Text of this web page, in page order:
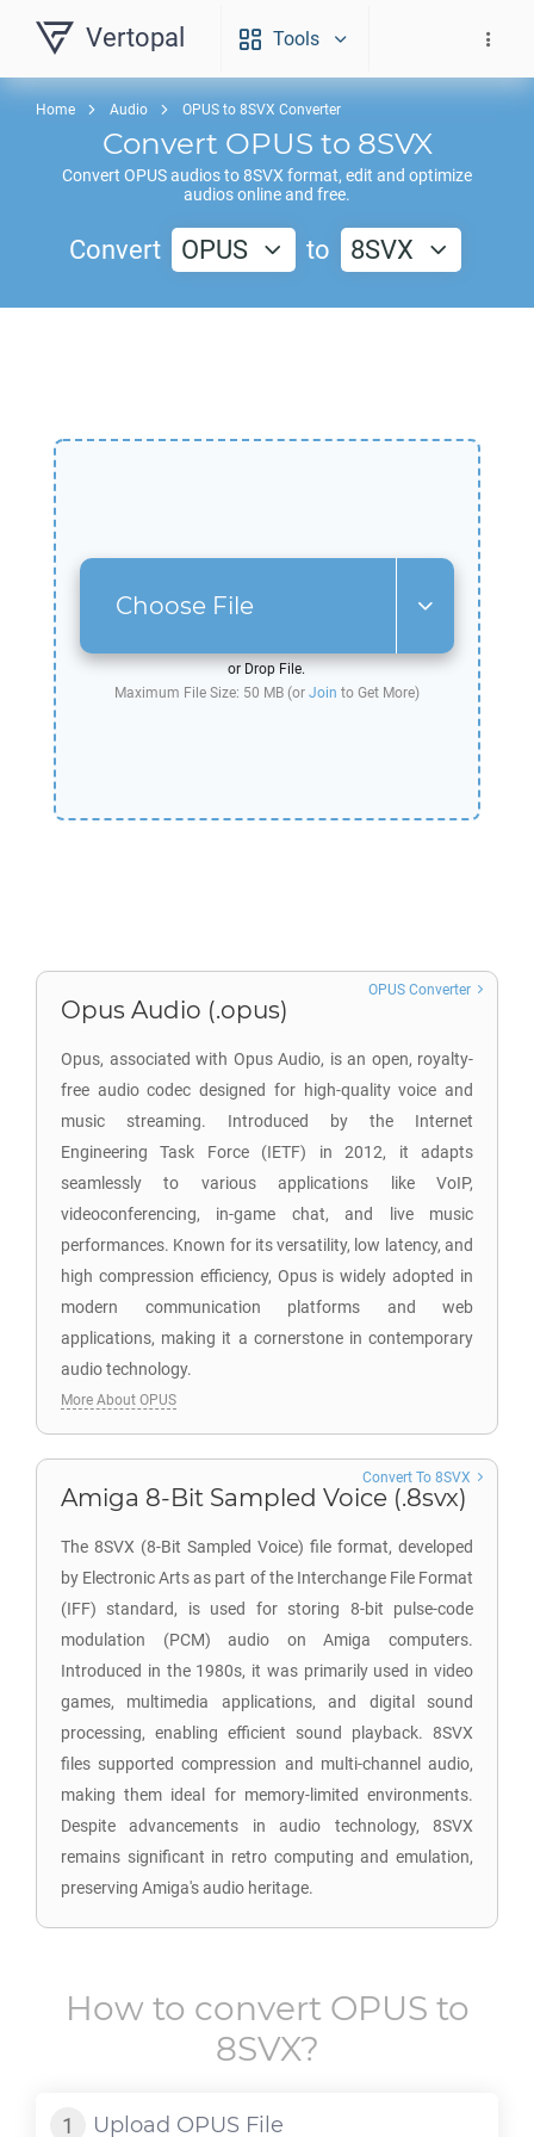
Vertopal Tools
Home Audio OPUS to 8SVX Converter
Convert OPUS to 8SVX
Convert OPUSaudios to8SVX format, edit and optimize
audios online and free.
Convert OPUS to 8SVX
Choose File
or Drop File.
Maximum File Size: 50 MB (or Join to Get More)
Opus Audio (.opus)
Opus, associated with Opus Audio, is an open, royalty-
free audio codec designed for high-quality voice and
music streaming. Introduced by the Internet
Engineering Task Force (IETF) in 2012, it adapts
seamlessly to various applications like VoIP,
videoconferencing, in-game chat, and live music
performances. Known for its versatility, low latency, and
high compression efficiency, Opus is widely adopted in
modern communication platforms and web
applications, making it a cornerstone in contemporary
audio technology.
OPUS Converter
More About OPUS
Amiga 8-Bit Sampled Voice (.8svx)
The 8SVX (8-Bit Sampled Voice) file format, developed
by Electronic Arts as part of the Interchange File Format
(IFF) standard, is used for storing 8-bit pulse-code
modulation (PCM) audio on Amiga computers.
Introduced in the 1980s, it was primarily used in video
games, multimedia applications, and digital sound
processing, enabling efficient sound playback. 8SVX
files supported compression and multi-channel audio,
making them ideal for memory-limited environments.
Despite advancements in audio technology, 8SVX
remains significant in retro computing and emulation,
preserving Amiga's audio heritage.
Convert To 8SVX
How to convert OPUS to
8SVX?
Upload OPUS File